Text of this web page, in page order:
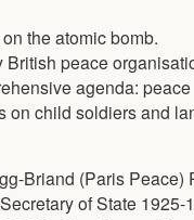
the atomic bomb.
British peace
agenda: peace
on child soldiers and
Briand (Paris Peace)
of State 1925-